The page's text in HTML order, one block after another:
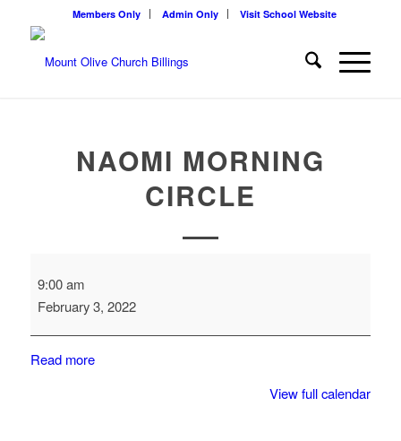
Members Only Admin Only Visit School Website
NAOMI MORNING
CIRCLE
Morning
Circle
9:00 am
February 3, 2022
Read more
View full calendar